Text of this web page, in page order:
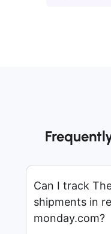
Can I track
shipments in
monday.com?